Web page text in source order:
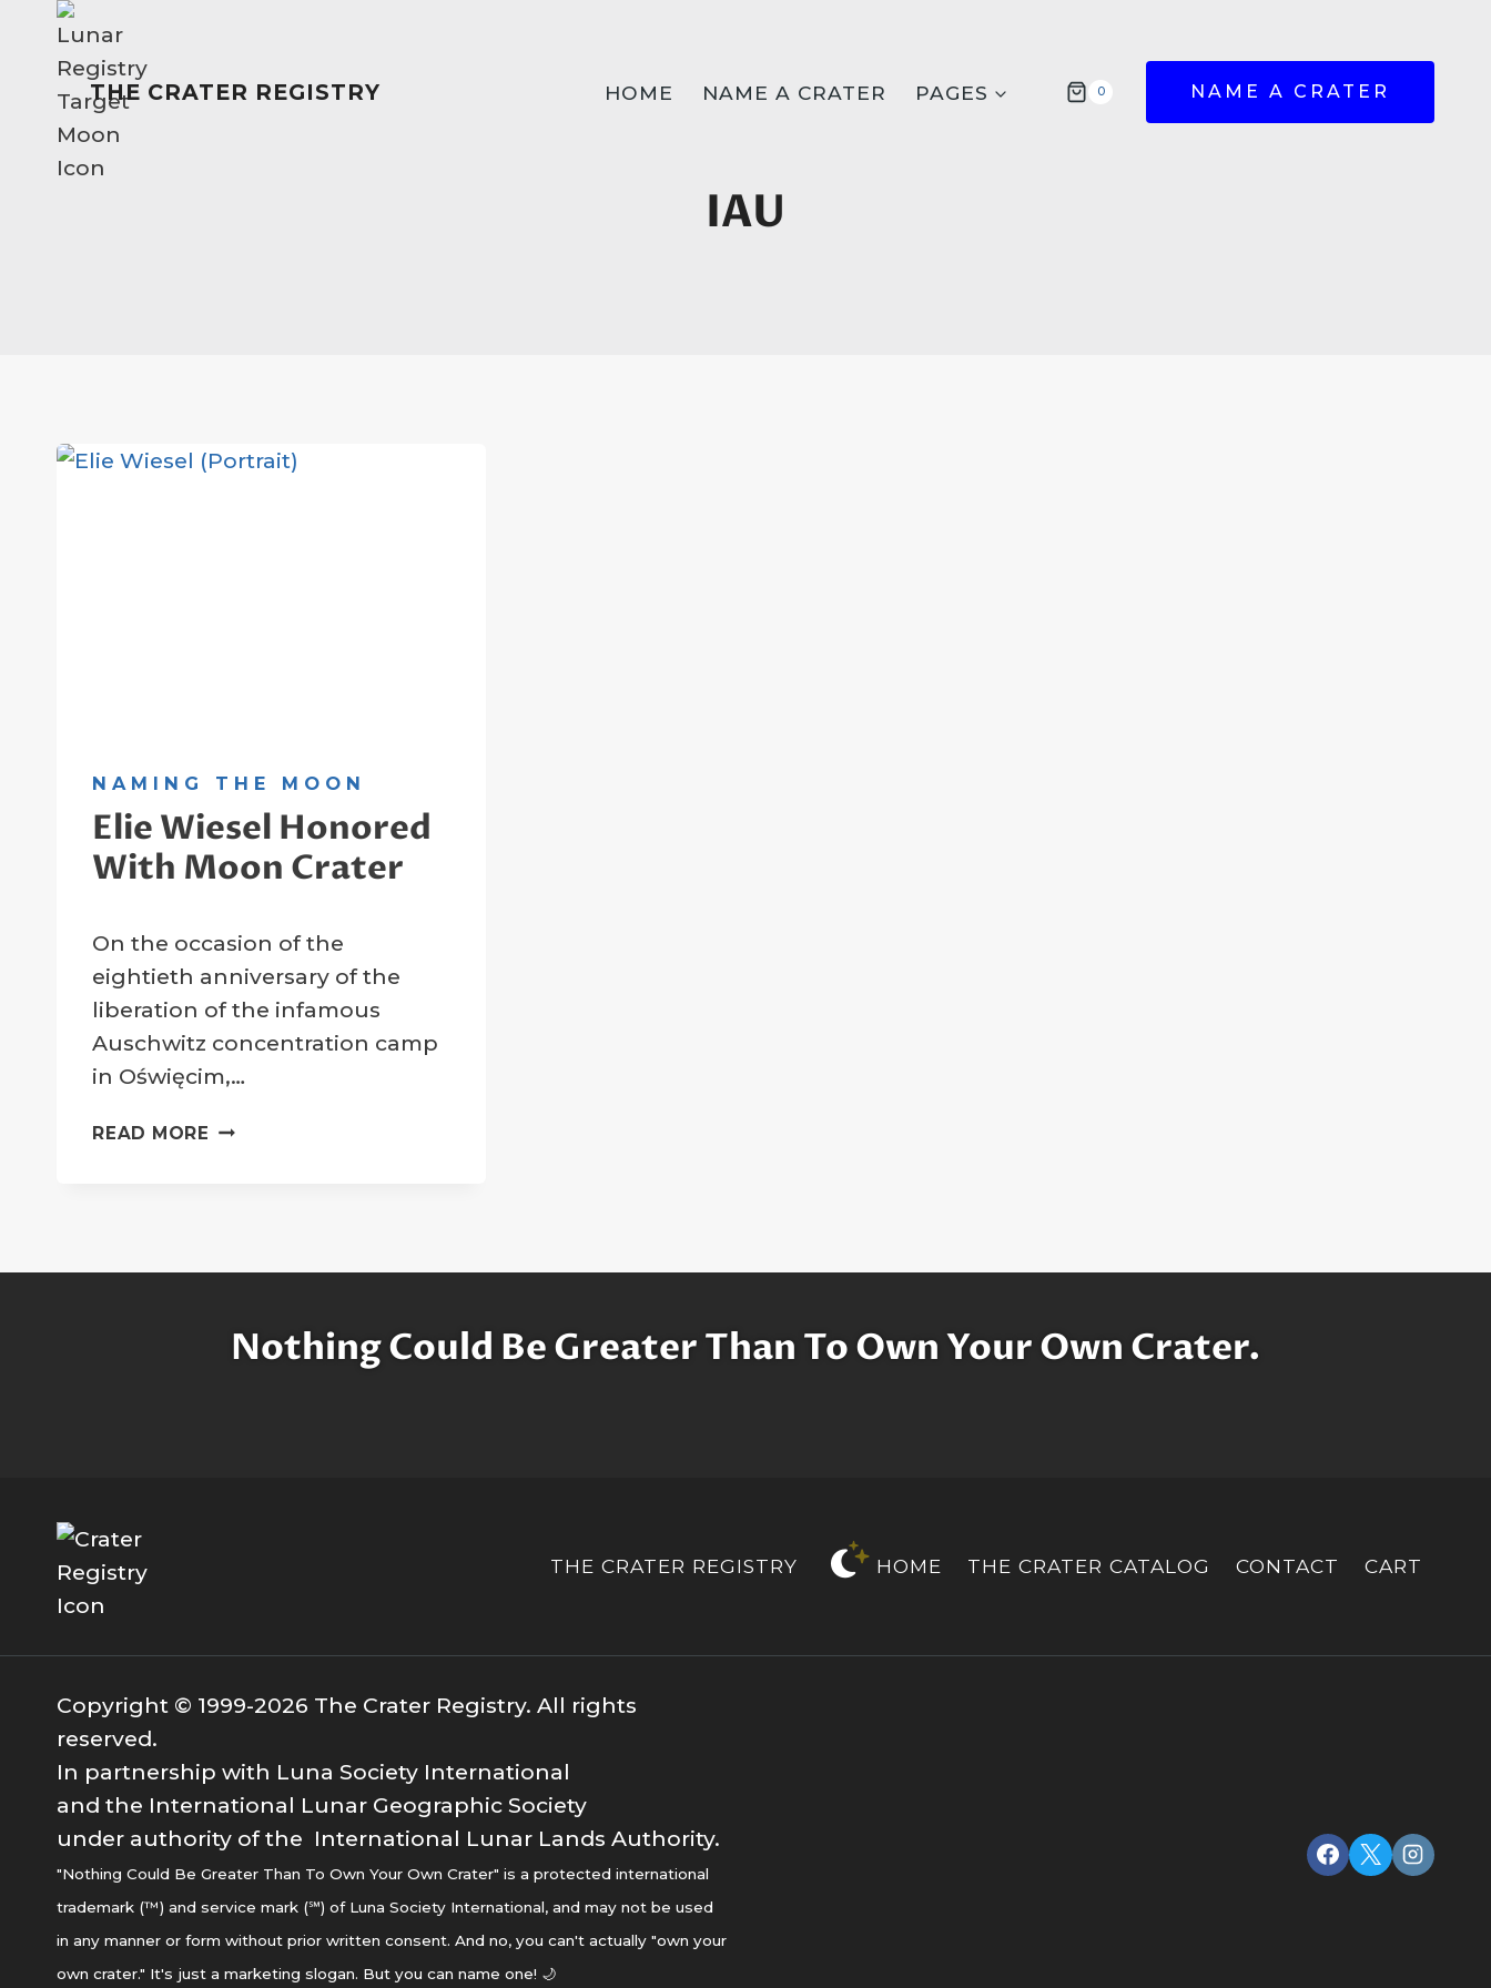
contentTHE CRATER REGISTRY HOME NAME A CRATER PAGES 0 NAME A CRATER
IAU
NAMING THE MOON
Elie Wiesel Honored
With Moon Crater
Crater
Company
On the occasion of the
eightieth anniversary of the
liberation of the infamous
Auschwitz concentration camp
in Oświęcim,…
READ MORE ELIE
Nothing Could Be Greater Than To Own Your Own Crater.
THE CRATER REGISTRY HOME THE CRATER CATALOG CONTACT CART
Copyright © 1999-2026 The Crater Registry. All rights
reserved.
In partnership with Luna Society International
and the International Lunar Geographic Society
under authority of the International Lunar Lands Authority.
"Nothing Could Be Greater Than To Own Your Own Crater" is a protected international
trademark (™) and service mark (℠) of Luna Society International, and may not be used
in any manner or form without prior written consent. And no, you can't actually "own your
own crater." It's just a marketing slogan. But you can name one! 🌙